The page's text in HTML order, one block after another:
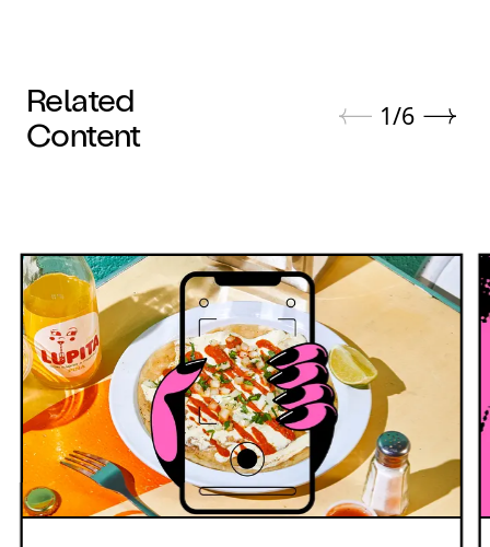
Related
Content
1/6